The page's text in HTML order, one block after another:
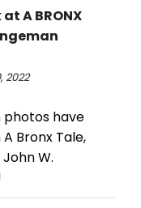
A BRONX
2022
have
Bronx Tale,
W.